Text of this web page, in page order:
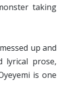
taking
up and
lyrical prose,
is one